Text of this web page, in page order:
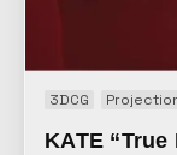
3DCG
KATE